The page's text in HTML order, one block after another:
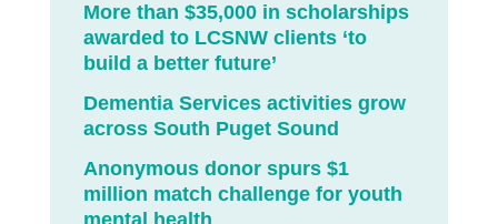
More than $35,000 in scholarships
awarded to LCSNW clients ‘to
build a better future’
Dementia Services activities grow
across South Puget Sound
Anonymous donor spurs $1
million match challenge for youth